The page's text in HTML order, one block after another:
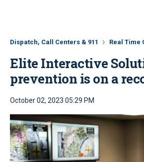
Dispatch, Call Centers & 911 Real Time
Elite Interactive
prevention is on a
October 02, 2023 05:29 PM